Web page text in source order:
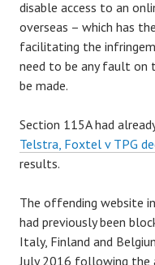
disable access to an
overseas – which has
facilitating the
need to be any fault on
be made.
Section 115A had
Telstra, Foxtel v TPG
results.
The offending website
had previously been
Italy, Finland and
July 2016 following the